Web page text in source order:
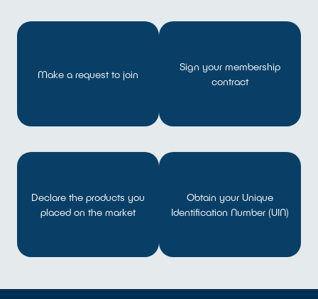
Make a request to join
Sign your membership
contract
Declare the products you
placed on the market
Obtain your Unique
Identification Number (UIN)